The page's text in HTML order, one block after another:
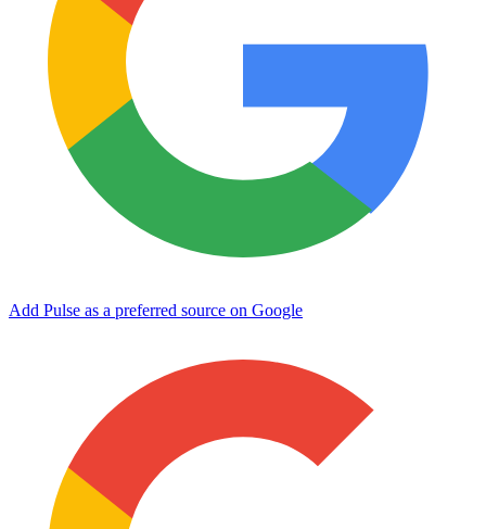
Add Pulse as a preferred source on Google